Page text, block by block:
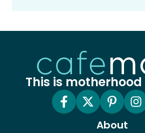
This is motherhood
About